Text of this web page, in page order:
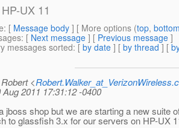
UX 11
: [ Message body ] [ More options (top,
: [ Next message ] [ Previous message ]
messages sorted: [ by date ] [ by thread ] [
<
Aug 2011 17:31:12 -0400
jboss shop but we are starting a new suite
to glassfish 3.x for our servers on HP-UX